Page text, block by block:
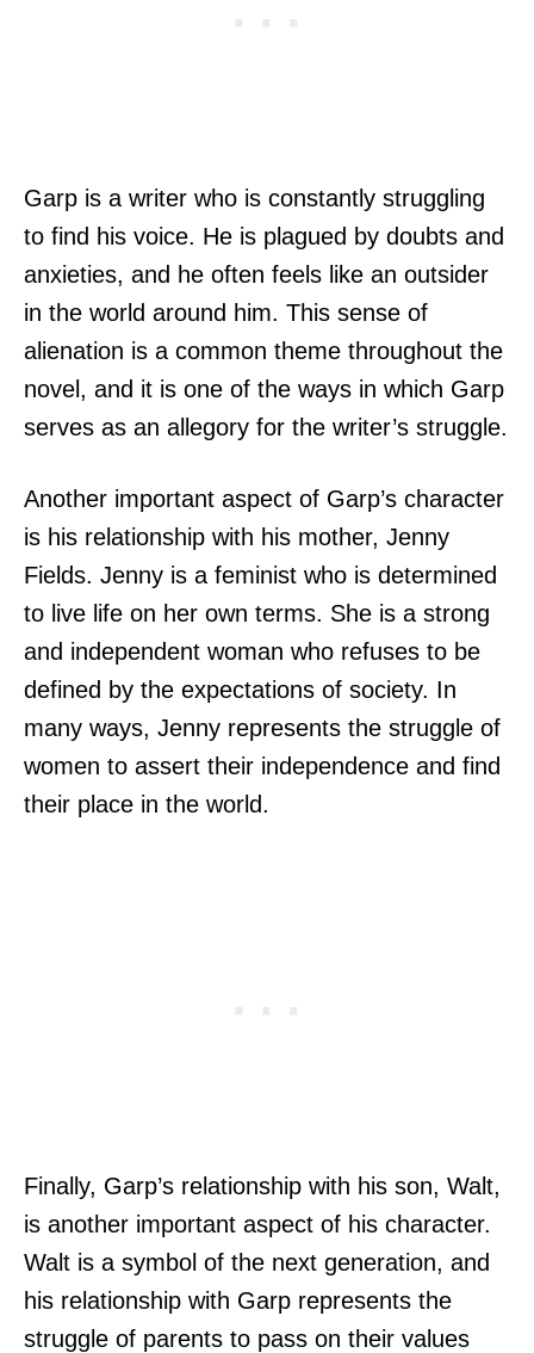
Garp is a writer who is constantly struggling
to find his voice. He is plagued by doubts and
anxieties, and he often feels like an outsider
in the world around him. This sense of
alienation is a common theme throughout the
novel, and it is one of the ways in which Garp
serves as an allegory for the writer’s struggle.
Another important aspect of Garp’s character
is his relationship with his mother, Jenny
Fields. Jenny is a feminist who is determined
to live life on her own terms. She is a strong
and independent woman who refuses to be
defined by the expectations of society. In
many ways, Jenny represents the struggle of
women to assert their independence and find
their place in the world.
Finally, Garp’s relationship with his son, Walt,
is another important aspect of his character.
Walt is a symbol of the next generation, and
his relationship with Garp represents the
struggle of parents to pass on their values